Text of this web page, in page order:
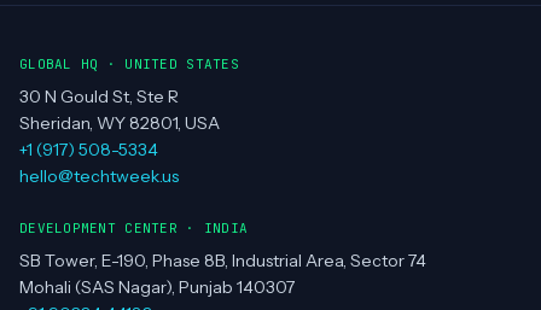
GLOBAL HQ · UNITED STATES
30 N Gould St, Ste R
Sheridan, WY 82801, USA
+1 (917) 508-5334
hello@techtweek.us
DEVELOPMENT CENTER · INDIA
SB Tower, E-190, Phase 8B, Industrial Area, Sector 74
Mohali (SAS Nagar), Punjab 140307